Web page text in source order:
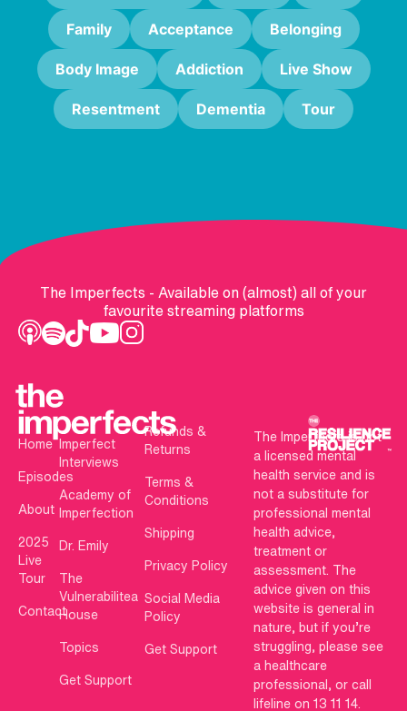
Family Acceptance Belonging
Body Image Addiction Live Show
Resentment Dementia Tour
The Imperfects - Available on (almost) all of your
favourite streaming platforms
Home
Episodes
About
2025
Live
Tour
Contact
Imperfect
Interviews
Academy of
Imperfection
Dr. Emily
The
Vulnerabilitea
House
Topics
Get Support
Refunds &
Returns
Terms &
Conditions
Shipping
Privacy Policy
Social Media
Policy
Get Support
The Imperfects is not
a licensed mental
health service and is
not a substitute for
professional mental
health advice,
treatment or
assessment. The
advice given on this
website is general in
nature, but if you’re
struggling, please see
a healthcare
professional, or call
lifeline on 13 11 14.